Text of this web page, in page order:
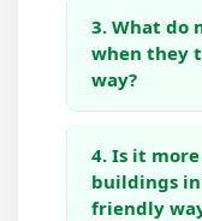
3. What do
when they
way?
4. Is it
buildings
friendly